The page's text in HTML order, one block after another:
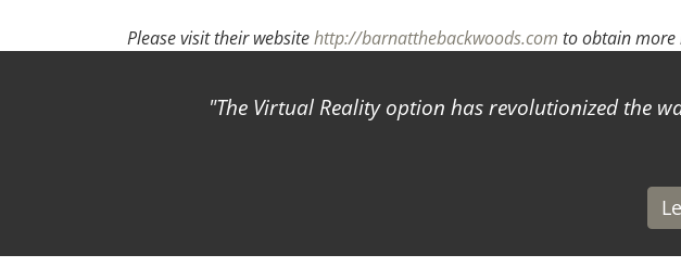
Please visit their websitehttp://barnatthebackwoods.com to obtain more
The Virtual Reality option has revolutionized the